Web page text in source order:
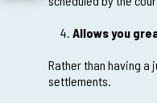
Allows you
Rather than having
settlements.